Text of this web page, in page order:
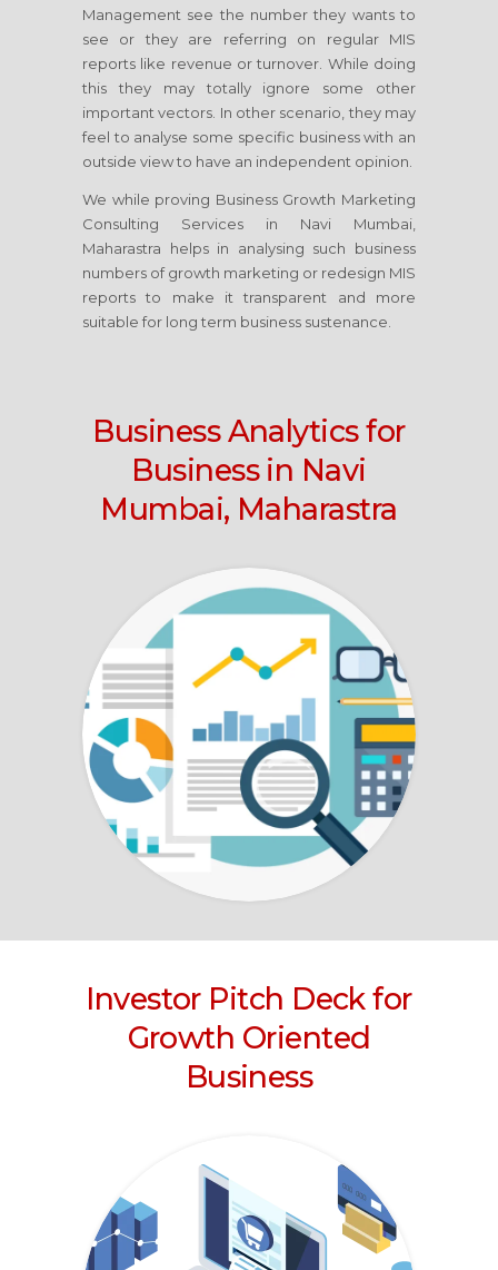
Management see the number they wants to
see or they are referring on regular MIS
reports like revenue or turnover. While doing
this they may totally ignore some other
important vectors. In other scenario, they may
feel to analyse some specific business with an
outside view to have an independent opinion.
We while proving Business Growth Marketing
Consulting Services in Navi Mumbai,
Maharastra helps in analysing such business
numbers of growth marketing or redesign MIS
reports to make it transparent and more
suitable for long term business sustenance.
Business Analytics for
Business in Navi
Mumbai, Maharastra
Investor Pitch Deck for
Growth Oriented
Business